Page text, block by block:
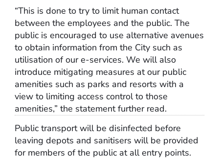
“This is done to try to limit human contact
between the employees and the public. The
public is encouraged to use alternative avenues
to obtain information from the City such as
utilisation of our e-services. We will also
introduce mitigating measures at our public
amenities such as parks and resorts with a
view to limiting access control to those
amenities,” the statement further read.
Public transport will be disinfected before
leaving depots and sanitisers will be provided
for members of the public at all entry points.